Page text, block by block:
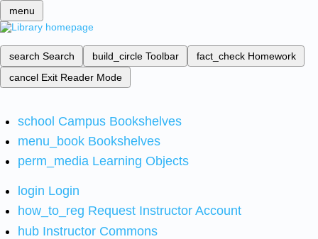
menu
search Search build_circle Toolbar fact_check Homework
cancel Exit Reader Mode
school Campus Bookshelves
menu_book Bookshelves
perm_media Learning Objects
login Login
how_to_reg Request Instructor Account
hub Instructor Commons